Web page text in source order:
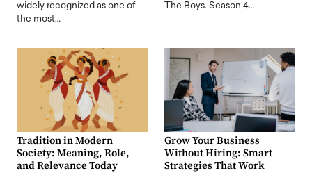
widely recognized as one of
the most…
The Boys. Season 4…
Tradition in Modern
Society: Meaning, Role,
and Relevance Today
Grow Your Business
Without Hiring: Smart
Strategies That Work